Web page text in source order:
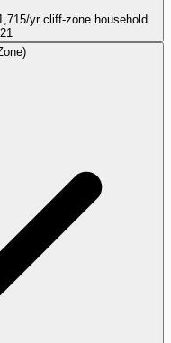
yr cliff-zone household
21